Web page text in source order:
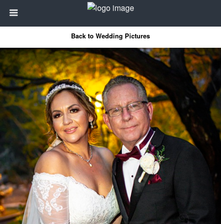
Back to Wedding Pictures